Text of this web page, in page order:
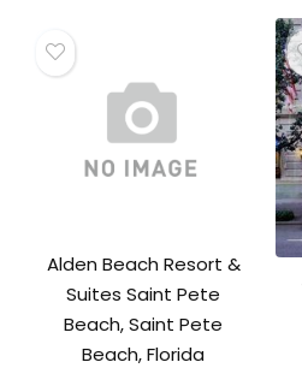
Alden Beach Resort &
Suites Saint Pete
Beach, Saint Pete
Beach, Florida